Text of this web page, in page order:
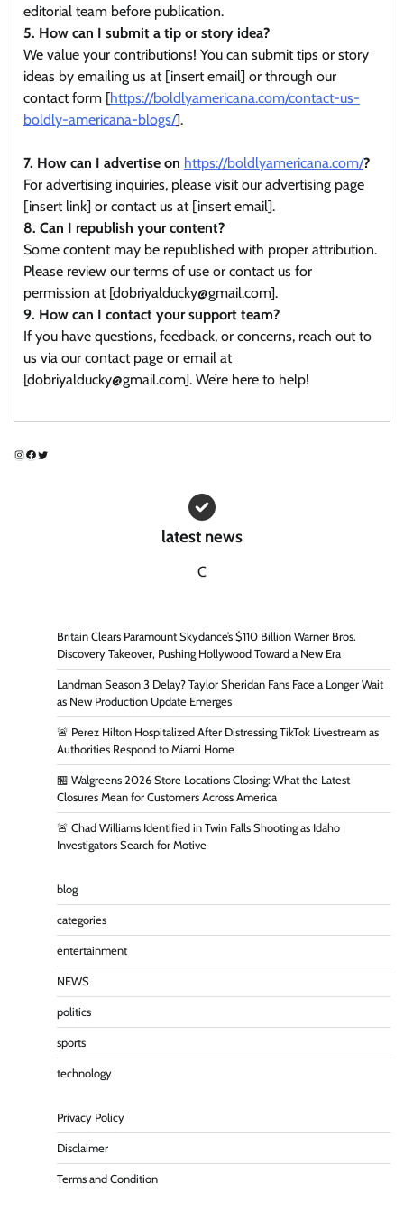
editorial team before publication.
5. How can I submit a tip or story idea?
We value your contributions! You can submit tips or story
ideas by emailing us at [insert email] or through our
contact form [https://boldlyamericana.com/contact-us-
boldly-americana-blogs/].
7. How can I advertise on https://boldlyamericana.com/?
For advertising inquiries, please visit our advertising page
[insert link] or contact us at [insert email].
8. Can I republish your content?
Some content may be republished with proper attribution.
Please review our terms of use or contact us for
permission at [dobriyalducky@gmail.com].
9. How can I contact your support team?
If you have questions, feedback, or concerns, reach out to
us via our contact page or email at
[dobriyalducky@gmail.com]. We’re here to help!
Instagram
Facebook
Twitter
latest news
C
Britain Clears Paramount Skydance’s $110 Billion Warner Bros.
Discovery Takeover, Pushing Hollywood Toward a New Era
Landman Season 3 Delay? Taylor Sheridan Fans Face a Longer Wait
as New Production Update Emerges
🚨 Perez Hilton Hospitalized After Distressing TikTok Livestream as
Authorities Respond to Miami Home
🏪 Walgreens 2026 Store Locations Closing: What the Latest
Closures Mean for Customers Across America
🚨 Chad Williams Identified in Twin Falls Shooting as Idaho
Investigators Search for Motive
blog
categories
entertainment
NEWS
politics
sports
technology
Privacy Policy
Disclaimer
Terms and Condition